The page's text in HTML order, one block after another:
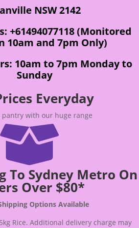
NSW 2142
+61494077118 (Monitored
10am and 7pm Only)
10am to 7pm Monday to
Sunday
Everyday
pantry with our huge range

To Sydney Metro On
Over $80*
Options Available
Rice. Additional delivery charge may